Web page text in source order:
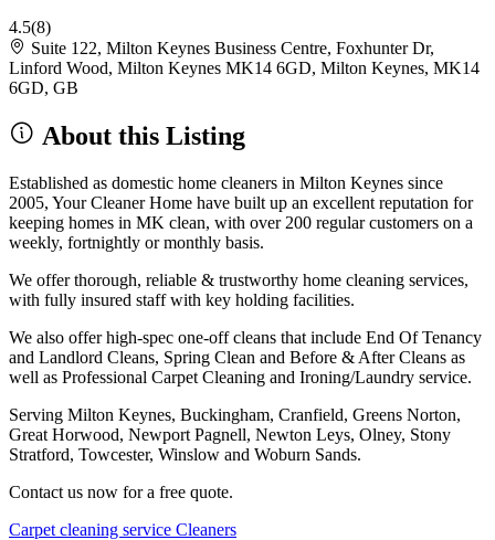
4.5(8)
Suite 122, Milton Keynes Business Centre, Foxhunter Dr,
Linford Wood, Milton Keynes MK14 6GD, Milton Keynes, MK14
6GD, GB
About this Listing
Established as domestic home cleaners in Milton Keynes since
2005, Your Cleaner Home have built up an excellent reputation for
keeping homes in MK clean, with over 200 regular customers on a
weekly, fortnightly or monthly basis.
We offer thorough, reliable & trustworthy home cleaning services,
with fully insured staff with key holding facilities.
We also offer high-spec one-off cleans that include End Of Tenancy
and Landlord Cleans, Spring Clean and Before & After Cleans as
well as Professional Carpet Cleaning and Ironing/Laundry service.
Serving Milton Keynes, Buckingham, Cranfield, Greens Norton,
Great Horwood, Newport Pagnell, Newton Leys, Olney, Stony
Stratford, Towcester, Winslow and Woburn Sands.
Contact us now for a free quote.
Carpet cleaning service Cleaners